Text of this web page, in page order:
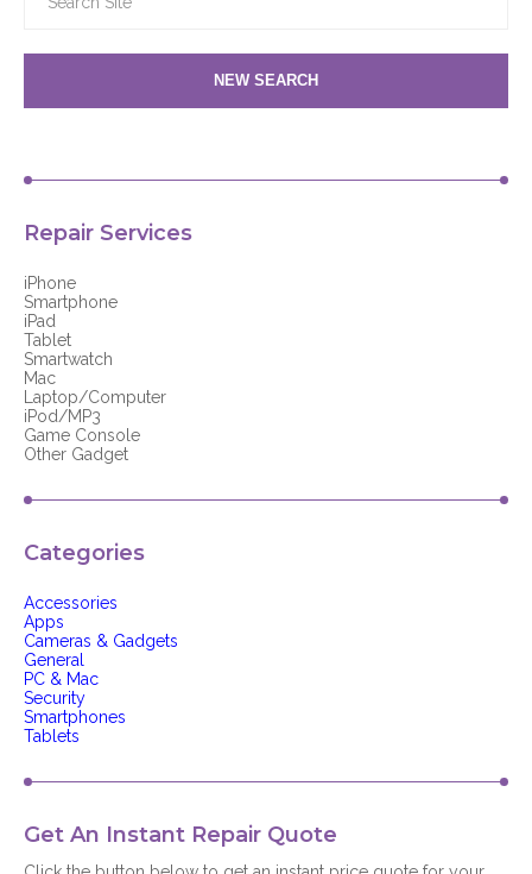
NEW SEARCH
Repair Services
iPhone
Smartphone
iPad
Tablet
Smartwatch
Mac
Laptop/Computer
iPod/MP3
Game Console
Other Gadget
Categories
Accessories
Apps
Cameras & Gadgets
General
PC & Mac
Security
Smartphones
Tablets
Get An Instant Repair Quote